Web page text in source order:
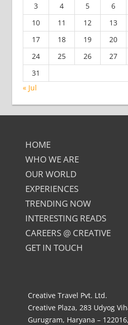
3
4 5 6
10
11 12 13
17
18 19 20
24
25 26 27
31
« Jul
HOME
WHO WE ARE
OUR WORLD
EXPERIENCES
TRENDING NOW
INTERESTING READS
CAREERS @ CREATIVE
GET IN TOUCH
Creative Travel Pvt. Ltd.
Creative Plaza, 283 Udyog
Gurugram, Haryana –